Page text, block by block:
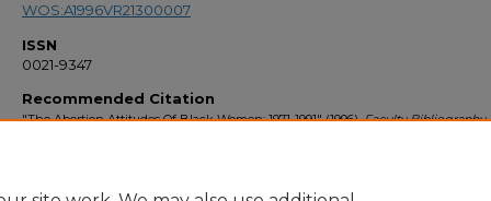
WOS:A1996VR21300007
ISSN
0021-9347
Recommended Citation
"The Abortion Attitudes Of Black Women: 1971-1991" (1996).Faculty Bibliography